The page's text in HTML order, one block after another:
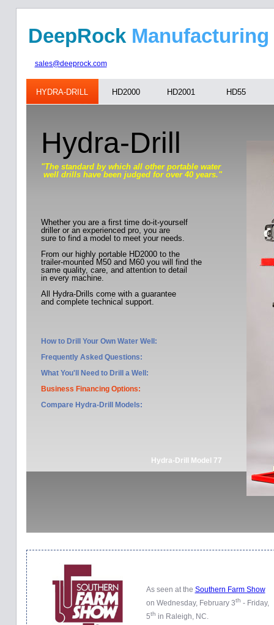
DeepRock
sales@deeprock.com
HYDRA-DRILL HD2000 HD2001 HD55
Hydra-Drill
"The standard by which all other portable water
well drills have been judged for over 40 years."
Whether you are a first time do-it-yourself
driller or an experienced pro, you are
sure to find a model to meet your needs.
From our highly portable HD2000 to the
trailer-mounted M50 and M60 you will find the
same quality, care, and attention to detail
in every machine.
All Hydra-Drills come with a guarantee
and complete technical support.
How to Drill Your Own Water Well:
Frequently Asked Questions:
What You'll Need to Drill a Well:
Business Financing Options:
Compare Hydra-Drill Models:
Hydra-Drill Model 77
As seen at the Southern Farm Show
on Wednesday, February 3th - Friday,
5th in Raleigh, NC.